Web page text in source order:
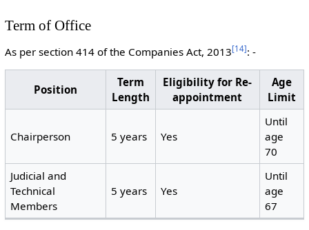
Term of Office
As per section 414 of the Companies Act, 2013[14]: -
Position
Term
Length
Eligibility for Re-
appointment
Age
Limit
Chairperson 5 years Yes
Until
age
70
Judicial and
Technical
Members
5 years Yes
Until
age
67